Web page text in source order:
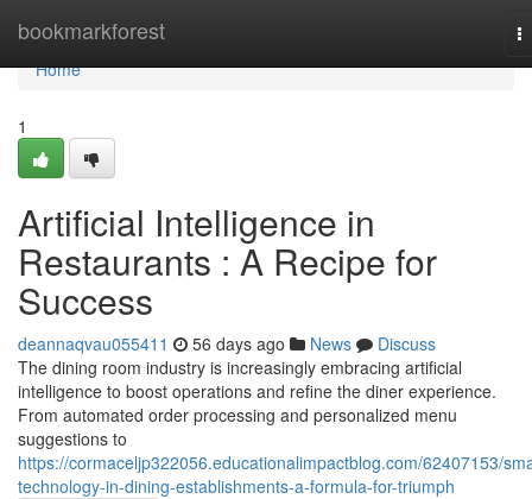
bookmarkforest
Home
Home
1
Artificial Intelligence in
Restaurants : A Recipe for
Success
deannaqvau055411 56 days ago News
Discuss
The dining room industry is increasingly embracing artificial
intelligence to boost operations and refine the diner experience.
From automated order processing and personalized menu
suggestions to
https://cormaceljp322056.educationalimpactblog.com/62407153/
technology-in-dining-establishments-a-formula-for-triumph